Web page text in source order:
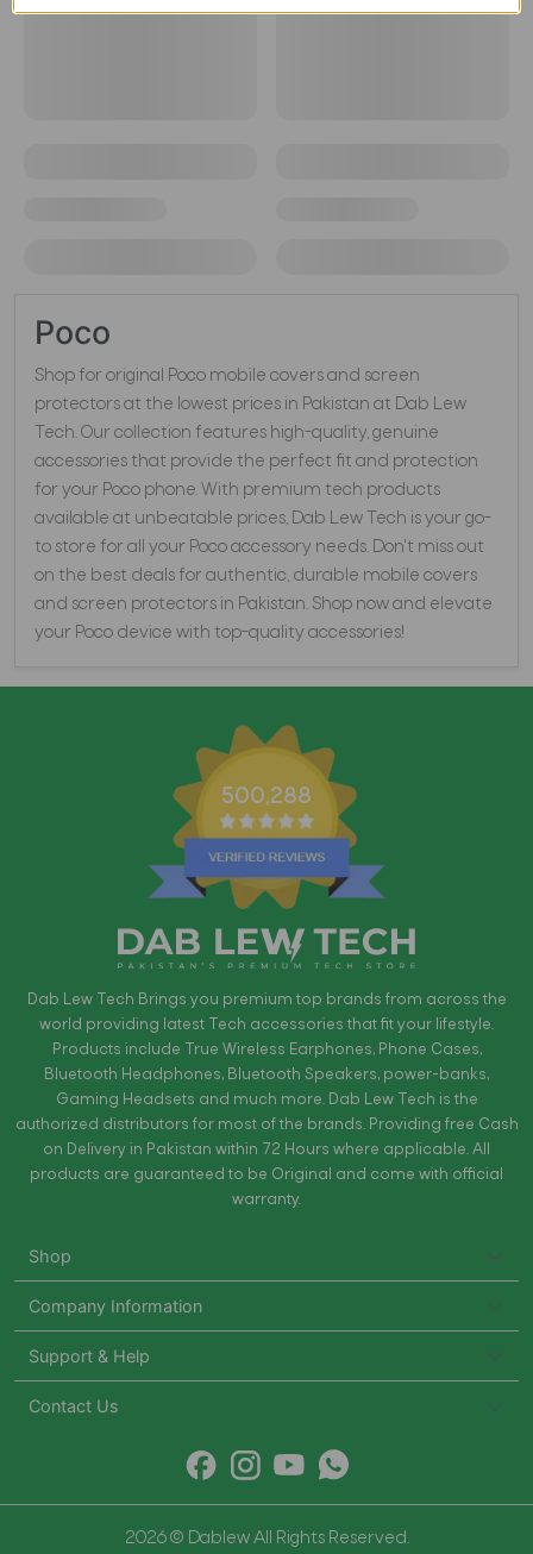
Poco
Shop for original Poco mobile covers and screen
protectors at the lowest prices in Pakistan at Dab Lew
Tech. Our collection features high-quality, genuine
accessories that provide the perfect fit and protection
for your Poco phone. With premium tech products
available at unbeatable prices, Dab Lew Tech is your go-
to store for all your Poco accessory needs. Don't miss out
on the best deals for authentic, durable mobile covers
and screen protectors in Pakistan. Shop now and elevate
your Poco device with top-quality accessories!
500,288
Dab Lew Tech Brings you premium top brands from across the
world providing latest Tech accessories that fit your lifestyle.
Products include True Wireless Earphones, Phone Cases,
Bluetooth Headphones, Bluetooth Speakers, power-banks,
Gaming Headsets and much more. Dab Lew Tech is the
authorized distributors for most of the brands. Providing free Cash
on Delivery in Pakistan within 72 Hours where applicable. All
products are guaranteed to be Original and come with official
warranty.
Shop
Company Information
Support & Help
Contact Us
2026 © Dablew All Rights Reserved.